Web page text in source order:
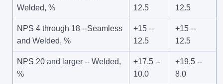
Welded, %
12.5
12.5
NPS 4 through 18 --Seamless
and Welded, %
+15 --
12.5
+15 --
12.5
NPS 20 and larger -- Welded,
%
+17.5 --
10.0
+19.5 --
8.0